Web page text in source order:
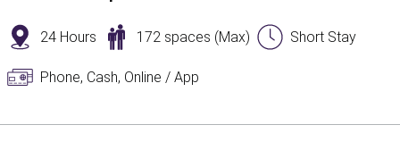
24 Hours 172 spaces (Max) Short Stay
Phone, Cash, Online / App